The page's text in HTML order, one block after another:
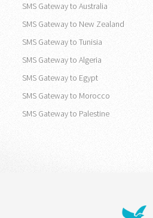
SMS Gateway to Australia
SMS Gateway to New Zealand
SMS Gateway to Tunisia
SMS Gateway to Algeria
SMS Gateway to Egypt
SMS Gateway to Morocco
SMS Gateway to Palestine